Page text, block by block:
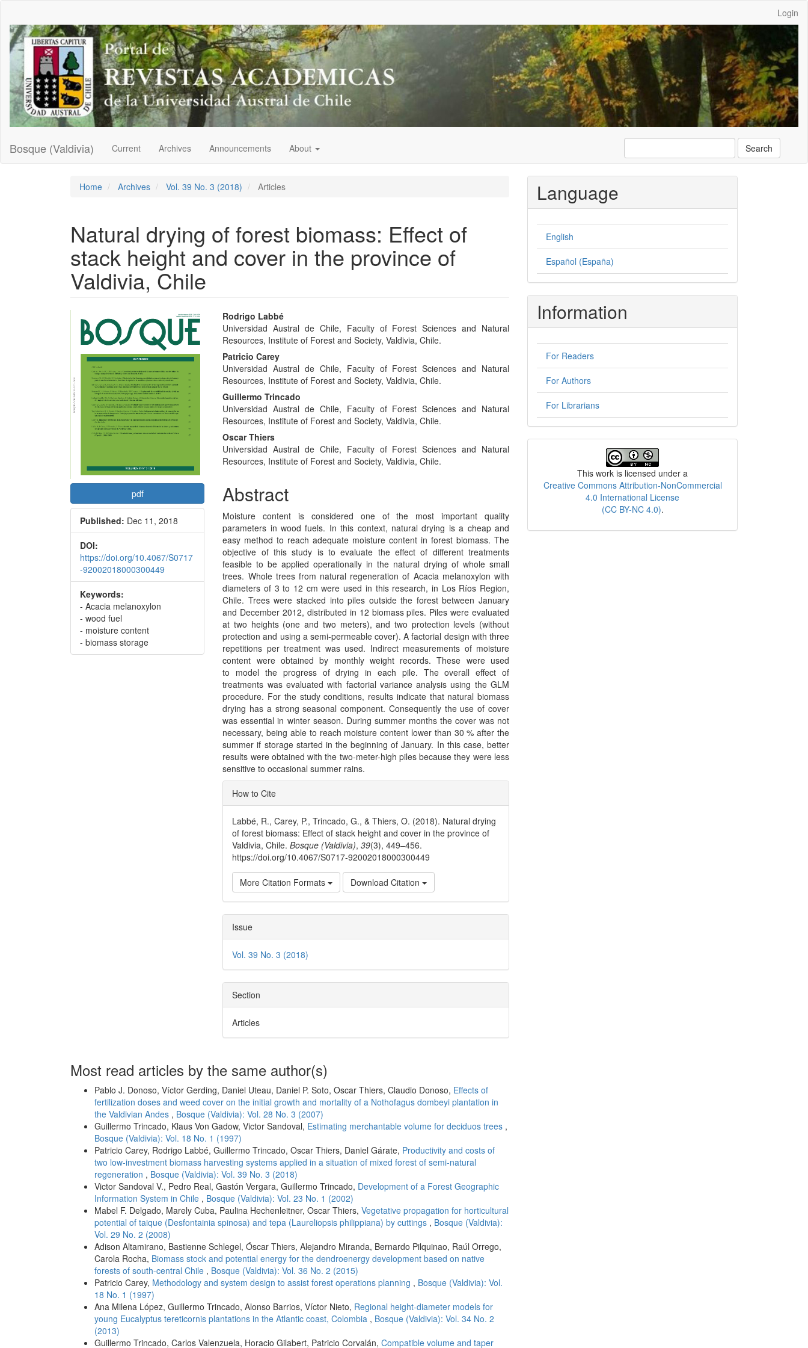
Main
Content
Sidebar
Login
Bosque (Valdivia) Current Archives Announcements About Search
Home Archives Vol. 39 No. 3 (2018) Articles
Natural drying of forest biomass: Effect of
stack height and cover in the province of
Valdivia, Chile
Article
Sidebar
pdf
Published: Dec 11, 2018
DOI:
https://doi.org/10.4067/S0717
-92002018000300449
Keywords:
- Acacia melanoxylon
- wood fuel
- moisture content
- biomass storage
Main
Article
Content
Rodrigo Labbé
Universidad Austral de Chile, Faculty of Forest Sciences and Natural
Resources, Institute of Forest and Society, Valdivia, Chile.
Patricio Carey
Universidad Austral de Chile, Faculty of Forest Sciences and Natural
Resources, Institute of Forest and Society, Valdivia, Chile.
Guillermo Trincado
Universidad Austral de Chile, Faculty of Forest Sciences and Natural
Resources, Institute of Forest and Society, Valdivia, Chile.
Oscar Thiers
Universidad Austral de Chile, Faculty of Forest Sciences and Natural
Resources, Institute of Forest and Society, Valdivia, Chile.
Abstract
Moisture content is considered one of the most important quality
parameters in wood fuels. In this context, natural drying is a cheap and
easy method to reach adequate moisture content in forest biomass. The
objective of this study is to evaluate the effect of different treatments
feasible to be applied operationally in the natural drying of whole small
trees. Whole trees from natural regeneration of Acacia melanoxylon with
diameters of 3 to 12 cm were used in this research, in Los Ríos Region,
Chile. Trees were stacked into piles outside the forest between January
and December 2012, distributed in 12 biomass piles. Piles were evaluated
at two heights (one and two meters), and two protection levels (without
protection and using a semi-permeable cover). A factorial design with three
repetitions per treatment was used. Indirect measurements of moisture
content were obtained by monthly weight records. These were used
to model the progress of drying in each pile. The overall effect of
treatments was evaluated with factorial variance analysis using the GLM
procedure. For the study conditions, results indicate that natural biomass
drying has a strong seasonal component. Consequently the use of cover
was essential in winter season. During summer months the cover was not
necessary, being able to reach moisture content lower than 30 % after the
summer if storage started in the beginning of January. In this case, better
results were obtained with the two-meter-high piles because they were less
sensitive to occasional summer rains.
Article
Details
How to Cite
Labbé, R., Carey, P., Trincado, G., & Thiers, O. (2018). Natural drying
of forest biomass: Effect of stack height and cover in the province of
Valdivia, Chile.Bosque (Valdivia),39(3), 449–456.
https://doi.org/10.4067/S0717-92002018000300449
More Citation Formats Download Citation
Issue
Vol. 39 No. 3 (2018)
Section
Articles
Most read articles by the same author(s)
Pablo J. Donoso, Víctor Gerding, Daniel Uteau, Daniel P. Soto, Oscar Thiers, Claudio Donoso, Effects of
fertilization doses and weed cover on the initial growth and mortality of a Nothofagus dombeyi plantation in
the Valdivian Andes , Bosque (Valdivia): Vol. 28 No. 3 (2007)
Guillermo Trincado, Klaus Von Gadow, Victor Sandoval, Estimating merchantable volume for deciduos trees ,
Bosque (Valdivia): Vol. 18 No. 1 (1997)
Patricio Carey, Rodrigo Labbé, Guillermo Trincado, Oscar Thiers, Daniel Gárate, Productivity and costs of
two low-investment biomass harvesting systems applied in a situation of mixed forest of semi-natural
regeneration , Bosque (Valdivia): Vol. 39 No. 3 (2018)
Victor Sandoval V., Pedro Real, Gastón Vergara, Guillermo Trincado, Development of a Forest Geographic
Information System in Chile , Bosque (Valdivia): Vol. 23 No. 1 (2002)
Mabel F. Delgado, Marely Cuba, Paulina Hechenleitner, Oscar Thiers, Vegetative propagation for horticultural
potential of taique (Desfontainia spinosa) and tepa (Laureliopsis philippiana) by cuttings , Bosque (Valdivia):
Vol. 29 No. 2 (2008)
Adison Altamirano, Bastienne Schlegel, Óscar Thiers, Alejandro Miranda, Bernardo Pilquinao, Raúl Orrego,
Carola Rocha, Biomass stock and potential energy for the dendroenergy development based on native
forests of south-central Chile , Bosque (Valdivia): Vol. 36 No. 2 (2015)
Patricio Carey, Methodology and system design to assist forest operations planning , Bosque (Valdivia): Vol.
18 No. 1 (1997)
Ana Milena López, Guillermo Trincado, Alonso Barrios, Víctor Nieto, Regional height-diameter models for
young Eucalyptus tereticornis plantations in the Atlantic coast, Colombia , Bosque (Valdivia): Vol. 34 No. 2
(2013)
Guillermo Trincado, Carlos Valenzuela, Horacio Gilabert, Patricio Corvalán, Compatible volume and taper
Language
English
Español (España)
Information
For Readers
For Authors
For Librarians
This work is licensed under a
Creative Commons Attribution-NonCommercial
4.0 International License
(CC BY-NC 4.0).